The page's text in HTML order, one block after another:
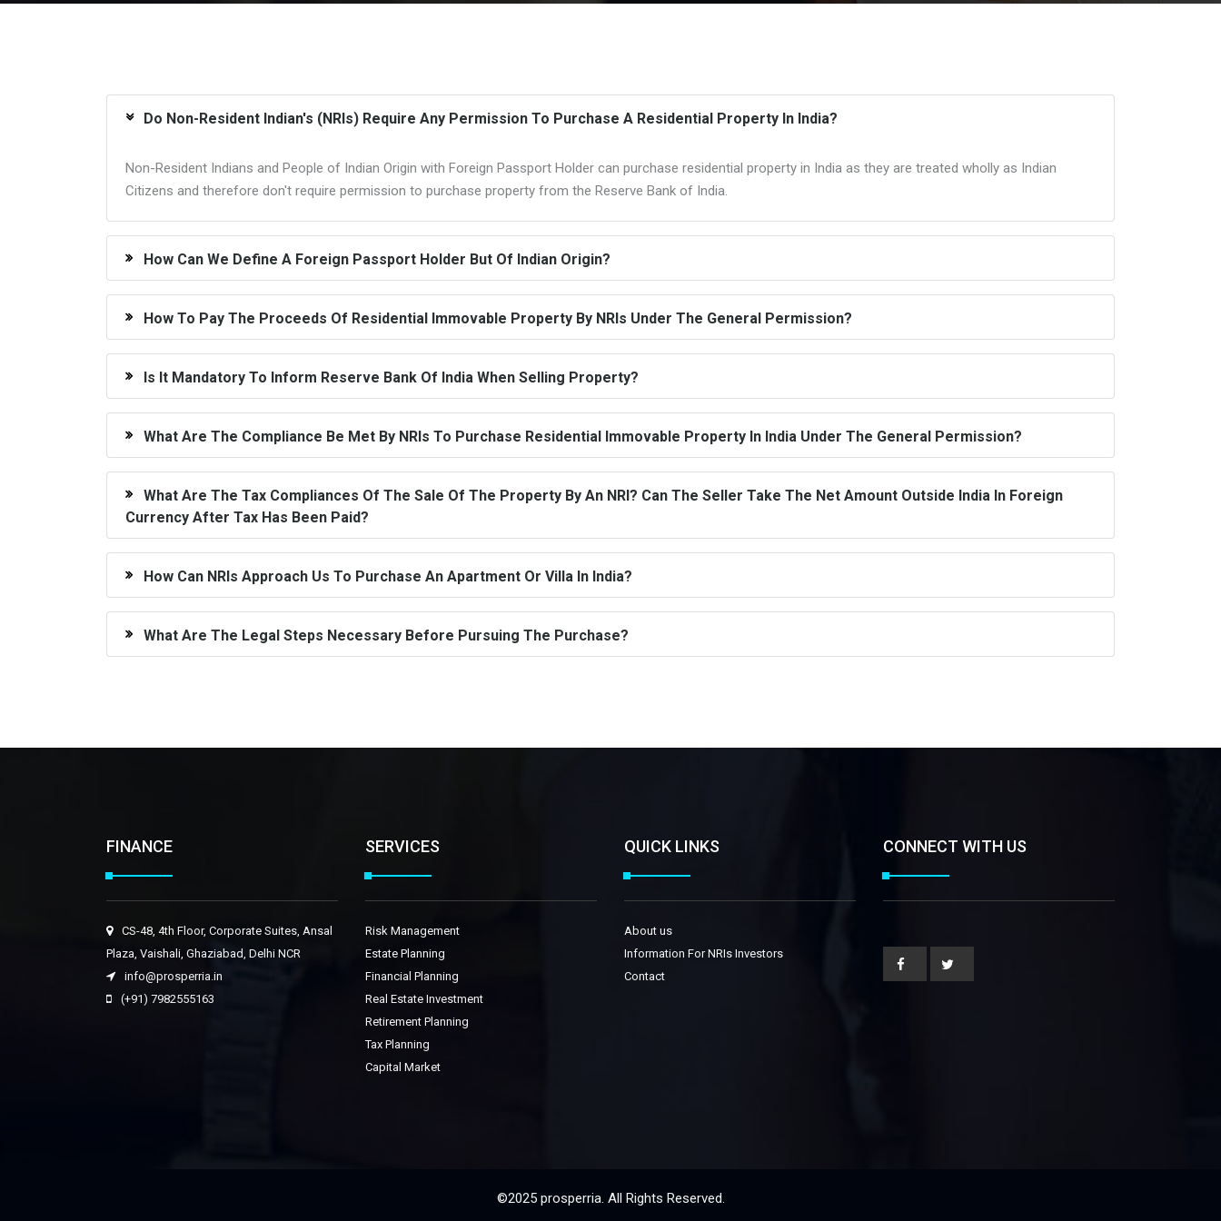
Do Non-Resident Indian's (NRIs) Require Any Permission To Purchase A Residential Property In India?
Non-Resident Indians and People of Indian Origin with Foreign Passport Holder can purchase residential property in India as they are treated wholly as Indian
Citizens and therefore don't require permission to purchase property from the Reserve Bank of India.
How Can We Define A Foreign Passport Holder But Of Indian Origin?
How To Pay The Proceeds Of Residential Immovable Property By NRIs Under The General Permission?
Is It Mandatory To Inform Reserve Bank Of India When Selling Property?
What Are The Compliance Be Met By NRIs To Purchase Residential Immovable Property In India Under The General Permission?
What Are The Tax Compliances Of The Sale Of The Property By An NRI? Can The Seller Take The Net Amount Outside India In Foreign
Currency After Tax Has Been Paid?
How Can NRIs Approach Us To Purchase An Apartment Or Villa In India?
What Are The Legal Steps Necessary Before Pursuing The Purchase?
FINANCE
CS-48, 4th Floor, Corporate Suites, Ansal
Plaza, Vaishali, Ghaziabad, Delhi NCR
info@prosperria.in
(+91) 7982555163
SERVICES
Risk Management
Estate Planning
Financial Planning
Real Estate Investment
Retirement Planning
Tax Planning
Capital Market
QUICK LINKS
About us
Information For NRIs Investors
Contact
CONNECT WITH US
©2025 prosperria. All Rights Reserved.